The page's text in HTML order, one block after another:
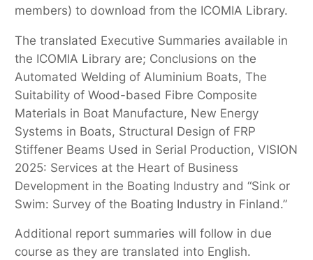
members) to download from the ICOMIA Library.
The translated Executive Summaries available in
the ICOMIA Library are; Conclusions on the
Automated Welding of Aluminium Boats, The
Suitability of Wood-based Fibre Composite
Materials in Boat Manufacture, New Energy
Systems in Boats, Structural Design of FRP
Stiffener Beams Used in Serial Production, VISION
2025: Services at the Heart of Business
Development in the Boating Industry and “Sink or
Swim: Survey of the Boating Industry in Finland.”
Additional report summaries will follow in due
course as they are translated into English.